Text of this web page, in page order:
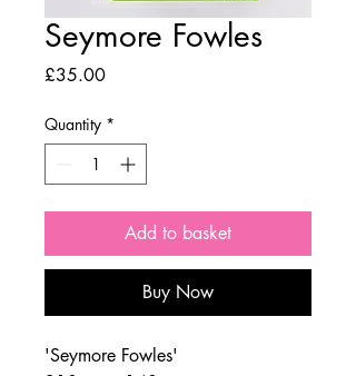
Seymore Fowles
£35.00Price
Quantity *
Add to basket
Buy Now
'Seymore Fowles'